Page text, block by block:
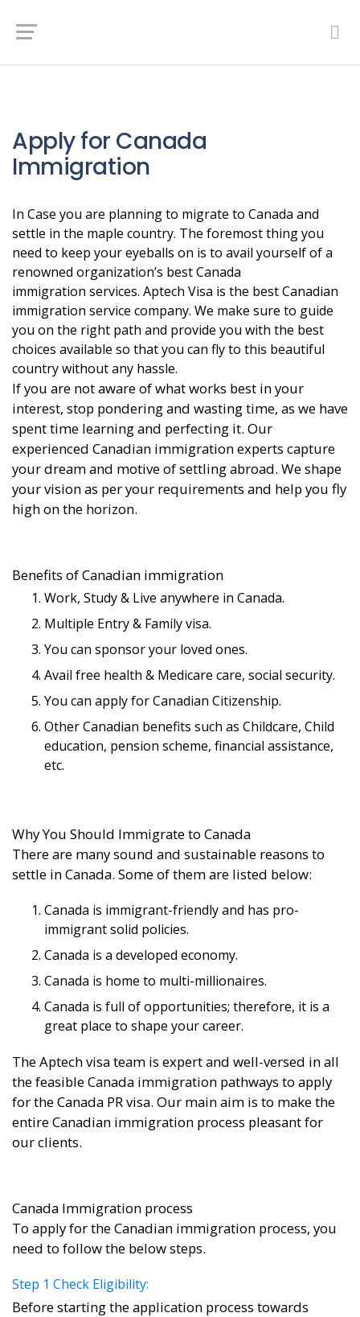
Apply for Canada
Immigration
In Case you are planning to migrate to Canada and
settle in the maple country. The foremost thing you
need to keep your eyeballs on is to avail yourself of a
renowned organization’s best Canada
immigration services. Aptech Visa is the best Canadian
immigration service company. We make sure to guide
you on the right path and provide you with the best
choices available so that you can fly to this beautiful
country without any hassle.
If you are not aware of what works best in your
interest, stop pondering and wasting time, as we have
spent time learning and perfecting it. Our
experienced Canadian immigration experts capture
your dream and motive of settling abroad. We shape
your vision as per your requirements and help you fly
high on the horizon.
Benefits of Canadian immigration
Work, Study & Live anywhere in Canada.
Multiple Entry & Family visa.
You can sponsor your loved ones.
Avail free health & Medicare care, social security.
You can apply for Canadian Citizenship.
Other Canadian benefits such as Childcare, Child
education, pension scheme, financial assistance,
etc.
Why You Should Immigrate to Canada
There are many sound and sustainable reasons to
settle in Canada. Some of them are listed below:
Canada is immigrant-friendly and has pro-
immigrant solid policies.
Canada is a developed economy.
Canada is home to multi-millionaires.
Canada is full of opportunities; therefore, it is a
great place to shape your career.
The Aptech visa team is expert and well-versed in all
the feasible Canada immigration pathways to apply
for the Canada PR visa. Our main aim is to make the
entire Canadian immigration process pleasant for
our clients.
Canada Immigration process
To apply for the Canadian immigration process, you
need to follow the below steps.
Step 1 Check Eligibility:
Before starting the application process towards